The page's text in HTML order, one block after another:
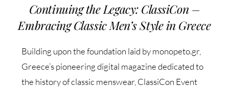
Continuing the Legacy: ClassiCon –
Embracing Classic Men’s Style in Greece
Building upon the foundation laid by monopeto.gr,
Greece’s pioneering digital magazine dedicated to
the history of classic menswear, ClassiCon Event